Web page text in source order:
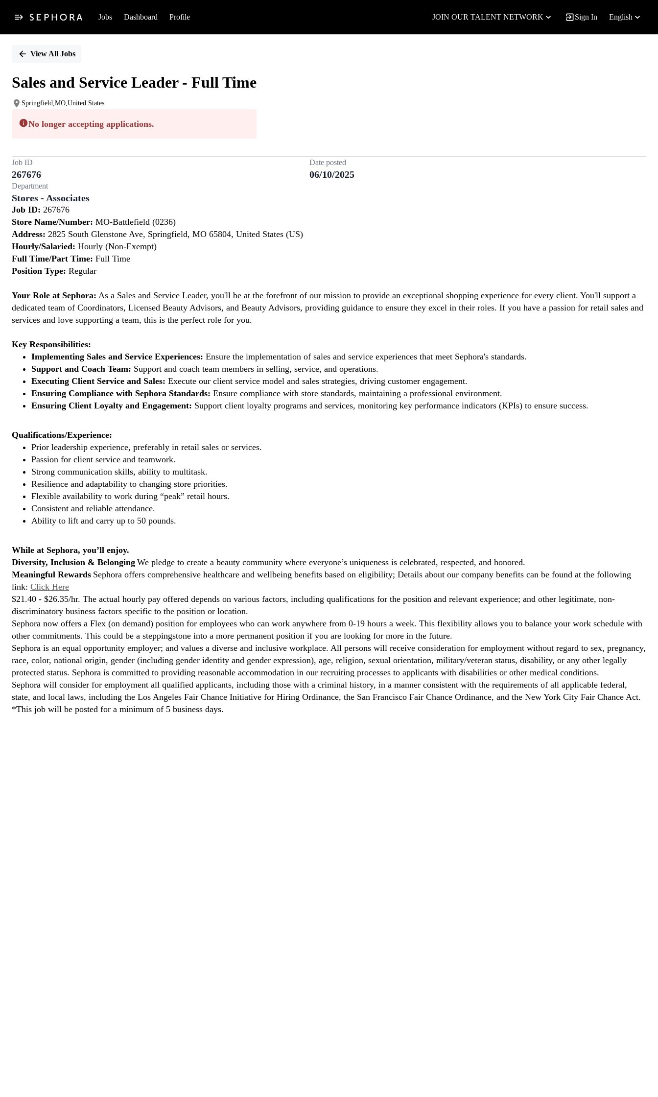
Jobs Dashboard Profile JOIN OUR TALENT NETWORK Sign In English
PositionView All Jobs
Sales and Service Leader - Full Time
Springfield,MO,United States
No longer accepting applications.
Job ID
267676
Date posted
06/10/2025
Department
Stores - Associates
Job ID: 267676
Store Name/Number: MO-Battlefield (0236)
Address: 2825 South Glenstone Ave, Springfield, MO 65804, United States (US)
Hourly/Salaried: Hourly (Non-Exempt)
Full Time/Part Time: Full Time
Position Type: Regular
Your Role at Sephora: As a Sales and Service Leader, you'll be at the forefront of our mission to provide an exceptional shopping experience for every client. You'll support a
dedicated team of Coordinators, Licensed Beauty Advisors, and Beauty Advisors, providing guidance to ensure they excel in their roles. If you have a passion for retail sales and
services and love supporting a team, this is the perfect role for you.
Key Responsibilities:
Implementing Sales and Service Experiences: Ensure the implementation of sales and service experiences that meet Sephora's standards.
Support and Coach Team: Support and coach team members in selling, service, and operations.
Executing Client Service and Sales: Execute our client service model and sales strategies, driving customer engagement.
Ensuring Compliance with Sephora Standards: Ensure compliance with store standards, maintaining a professional environment.
Ensuring Client Loyalty and Engagement: Support client loyalty programs and services, monitoring key performance indicators (KPIs) to ensure success.
Qualifications/Experience:
Prior leadership experience, preferably in retail sales or services.
Passion for client service and teamwork.
Strong communication skills, ability to multitask.
Resilience and adaptability to changing store priorities.
Flexible availability to work during “peak” retail hours.
Consistent and reliable attendance.
Ability to lift and carry up to 50 pounds.
While at Sephora, you’ll enjoy.
Diversity, Inclusion & Belonging We pledge to create a beauty community where everyone’s uniqueness is celebrated, respected, and honored.
Meaningful Rewards Sephora offers comprehensive healthcare and wellbeing benefits based on eligibility; Details about our company benefits can be found at the following
link: Click Here
$21.40 - $26.35/hr. The actual hourly pay offered depends on various factors, including qualifications for the position and relevant experience; and other legitimate, non-
discriminatory business factors specific to the position or location.
Sephora now offers a Flex (on demand) position for employees who can work anywhere from 0-19 hours a week. This flexibility allows you to balance your work schedule with
other commitments. This could be a steppingstone into a more permanent position if you are looking for more in the future.
Sephora is an equal opportunity employer; and values a diverse and inclusive workplace. All persons will receive consideration for employment without regard to sex, pregnancy,
race, color, national origin, gender (including gender identity and gender expression), age, religion, sexual orientation, military/veteran status, disability, or any other legally
protected status. Sephora is committed to providing reasonable accommodation in our recruiting processes to applicants with disabilities or other medical conditions.
Sephora will consider for employment all qualified applicants, including those with a criminal history, in a manner consistent with the requirements of all applicable federal,
state, and local laws, including the Los Angeles Fair Chance Initiative for Hiring Ordinance, the San Francisco Fair Chance Ordinance, and the New York City Fair Chance Act.
*This job will be posted for a minimum of 5 business days.